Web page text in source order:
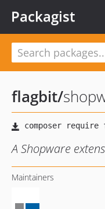
Packagist
flagbit/
A Shopware
Maintainers